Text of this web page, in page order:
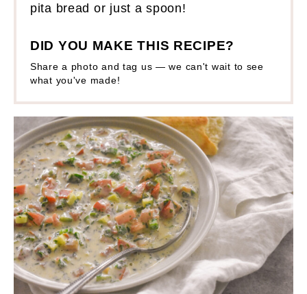
pita bread or just a spoon!
DID YOU MAKE THIS RECIPE?
Share a photo and tag us — we can't wait to see
what you've made!